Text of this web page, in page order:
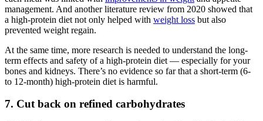
management. And another literature review from 2020 showed that
a high-protein diet not only helped with weight loss but also
prevented weight regain.
At the same time, more research is needed to understand the long-
term effects and safety of a high-protein diet — especially for your
bones and kidneys. There’s no evidence so far that a short-term (6-
to 12-month) high-protein diet is harmful.
7. Cut back on refined carbohydrates